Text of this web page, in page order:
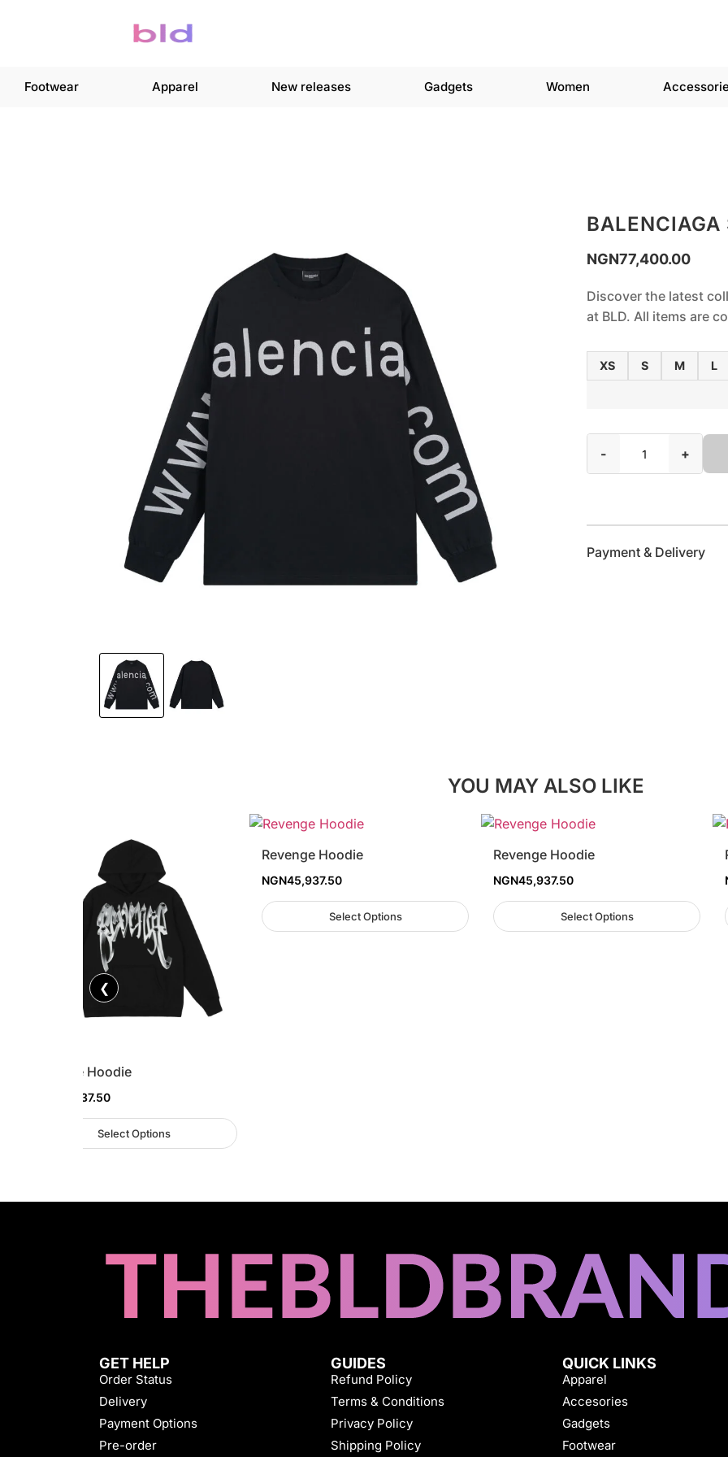
Footwear Apparel New releases Gadgets Women
BALENCIAGA
NGN77,400.00
Discover the latest
at BLD. All items are
XS S M L
- +
Payment & Delivery
YOU MAY ALSO LIKE
❮
Revenge Hoodie
45,937.50
Select Options
Revenge Hoodie
NGN45,937.50
Select Options
Revenge Hoodie
NGN45,937.50
Select Options
GET HELP
Order Status
Delivery
Payment Options
Pre-order
GUIDES
Refund Policy
Terms & Conditions
Privacy Policy
Shipping Policy
QUICK LINKS
Apparel
Accesories
Gadgets
Footwear